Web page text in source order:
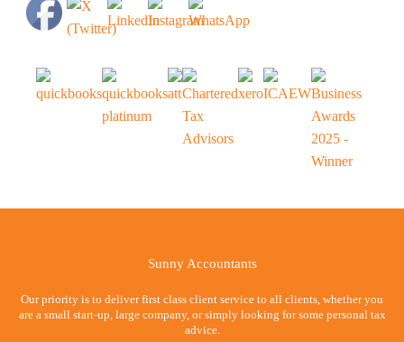
Sunny Accountants
Our priority is to deliver first class client service to all clients, whether you
are a small start-up, large company, or simply looking for some personal tax
advice.